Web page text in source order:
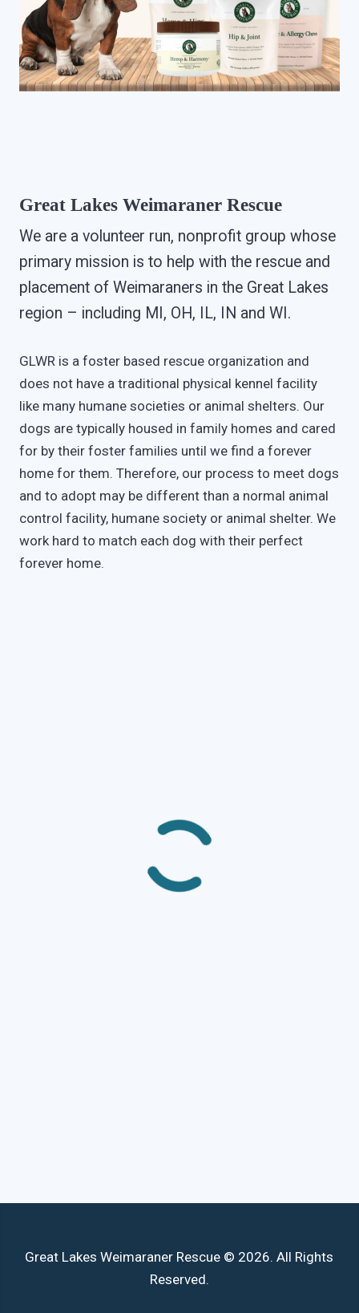
Great Lakes Weimaraner Rescue
We are a volunteer run, nonprofit group whose
primary mission is to help with the rescue and
placement of Weimaraners in the Great Lakes
region – including MI, OH, IL, IN and WI.
GLWR is a foster based rescue organization and
does not have a traditional physical kennel facility
like many humane societies or animal shelters. Our
dogs are typically housed in family homes and cared
for by their foster families until we find a forever
home for them. Therefore, our process to meet dogs
and to adopt may be different than a normal animal
control facility, humane society or animal shelter. We
work hard to match each dog with their perfect
forever home.
Great Lakes Weimaraner Rescue © 2026. All Rights
Reserved.